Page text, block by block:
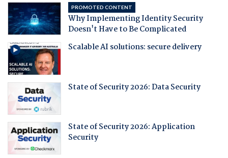
PROMOTED CONTENT
Why Implementing Identity Security
Doesn't Have to Be Complicated
Scalable AI solutions: secure delivery
State of Security 2026: Data Security
State of Security 2026: Application
Security